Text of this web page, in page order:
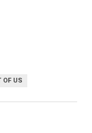
OF US